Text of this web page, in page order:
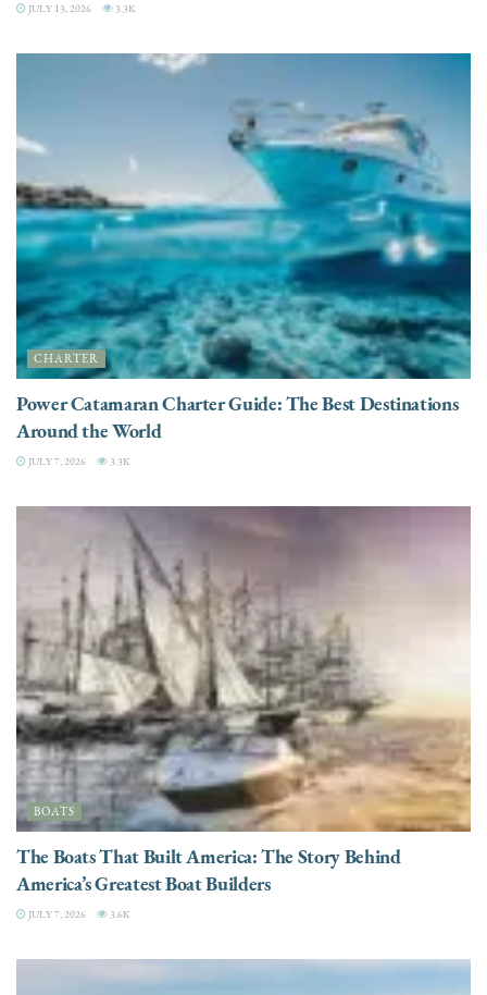
JULY 13, 2026 3.3K
CHARTER
Power Catamaran Charter Guide: The Best Destinations
Around the World
JULY 7, 2026 3.3K
BOATS
The Boats That Built America: The Story Behind
America’s Greatest Boat Builders
JULY 7, 2026 3.6K